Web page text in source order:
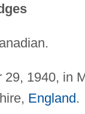
29, 1940, in
England.